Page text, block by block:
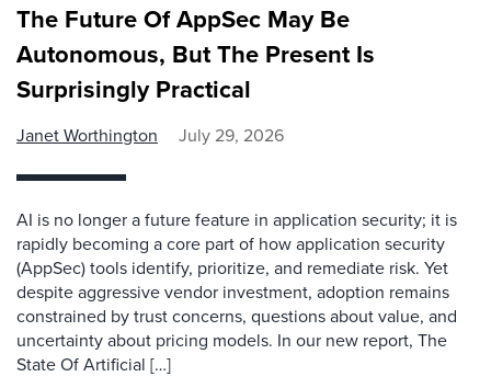
The Future Of AppSec May Be
Autonomous, But The Present Is
Surprisingly Practical
Janet Worthington July 29, 2026
AI is no longer a future feature in application security; it is
rapidly becoming a core part of how application security
(AppSec) tools identify, prioritize, and remediate risk. Yet
despite aggressive vendor investment, adoption remains
constrained by trust concerns, questions about value, and
uncertainty about pricing models. In our new report, The
State Of Artificial […]